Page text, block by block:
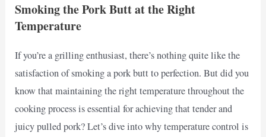
Smoking the Pork Butt at the Right
Temperature
If you’re a grilling enthusiast, there’s nothing quite like the
satisfaction of smoking a pork butt to perfection. But did you
know that maintaining the right temperature throughout the
cooking process is essential for achieving that tender and
juicy pulled pork? Let’s dive into why temperature control is